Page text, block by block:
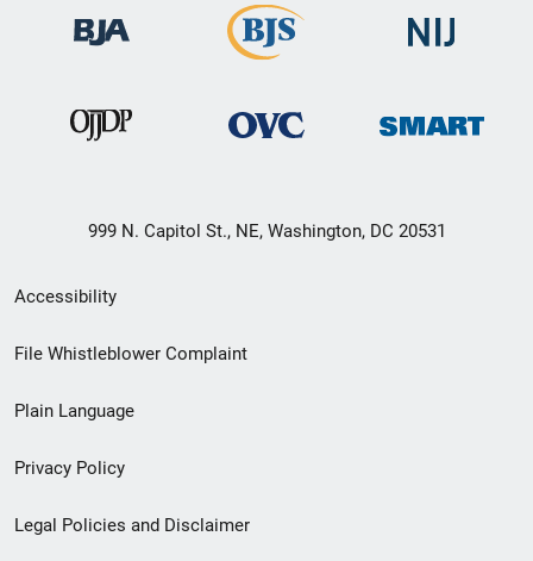
999 N. Capitol St., NE, Washington, DC 20531
Secondary
Footer
menu
Accessibility
File Whistleblower Complaint
Plain Language
Privacy Policy
Legal Policies and Disclaimer